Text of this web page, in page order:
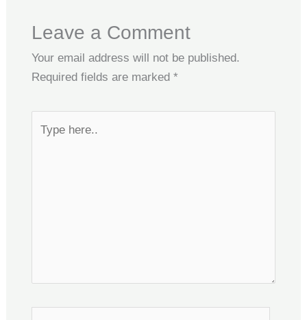
Leave a Comment
Your email address will not be published.
Required fields are marked *
here..